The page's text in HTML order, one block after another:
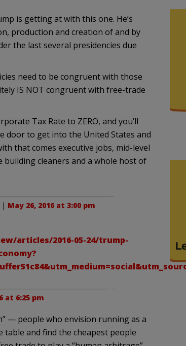
is getting at with this one. He’s
production and creation of and by
the last several presidencies due
need to be congruent with those
IS NOT congruent with free-trade
Tax Rate to ZERO, and you’ll
door to get into the United States and
that comes executive jobs, mid-level
cleaners and a whole host of
| May 26, 2016 at 3:00 pm
articles/2016-05-24/trump-
at 6:25 pm
— people who envision running as a
table and find the cheapest people